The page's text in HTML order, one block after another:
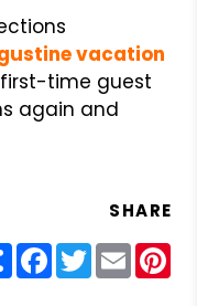
vacation
time guest
again and
SHARE
ShareFacebook
Twitter
Email